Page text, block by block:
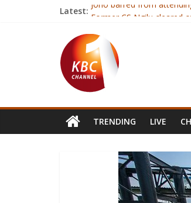
Latest: Joho barred from
Kenyan Catholics
Lecturers call off strike
President launches
TRENDING LIVE